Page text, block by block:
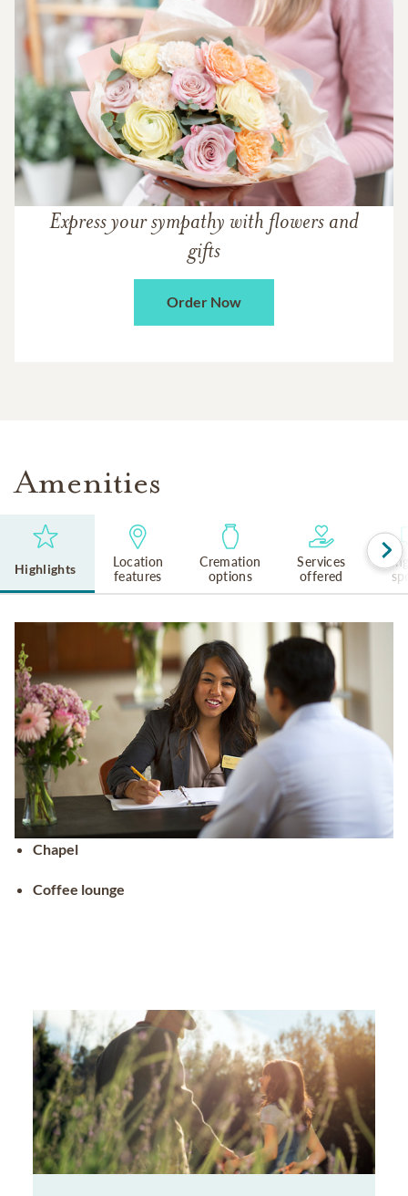
Express your sympathy with flowers and
gifts
Order Now
Amenities
Highlights
Location
features
Cremation
options
Services
offered
Chapel
Coffee lounge